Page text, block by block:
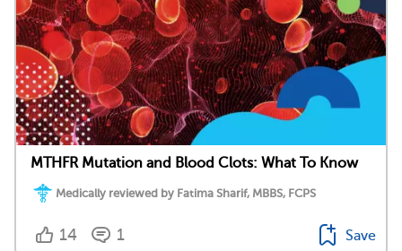
MTHFR Mutation and Blood Clots: What To Know
Medically reviewed by Fatima Sharif, MBBS, FCPS
14 1 Save